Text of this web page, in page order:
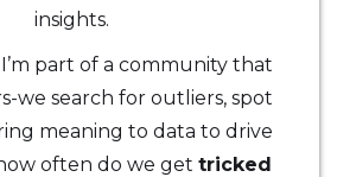
insights.
I’m part of a community that
we search for outliers, spot
meaning to data to drive
often do we get tricked